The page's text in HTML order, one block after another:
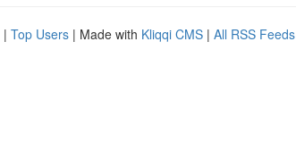
| Top Users | Made with Kliqqi CMS | All RSS Feeds